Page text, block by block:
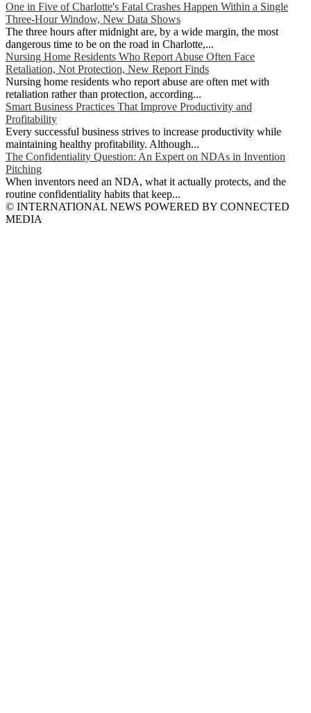
One in Five of Charlotte's Fatal Crashes Happen Within a Single
Three-Hour Window, New Data Shows
The three hours after midnight are, by a wide margin, the most
dangerous time to be on the road in Charlotte,...
Nursing Home Residents Who Report Abuse Often Face
Retaliation, Not Protection, New Report Finds
Nursing home residents who report abuse are often met with
retaliation rather than protection, according...
Smart Business Practices That Improve Productivity and
Profitability
Every successful business strives to increase productivity while
maintaining healthy profitability. Although...
The Confidentiality Question: An Expert on NDAs in Invention
Pitching
When inventors need an NDA, what it actually protects, and the
routine confidentiality habits that keep...
© INTERNATIONAL NEWS POWERED BY CONNECTED
MEDIA